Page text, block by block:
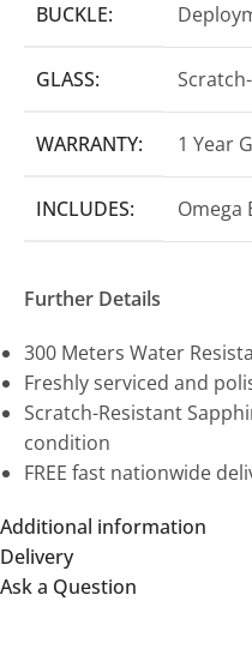
BUCKLE:
GLASS:
WARRANTY: 1 Year
INCLUDES: Omega
Further Details
300 Meters Water
Freshly serviced and
Scratch-Resistant
condition
FREE fast nationwide
Additional information
Delivery
Ask a Question